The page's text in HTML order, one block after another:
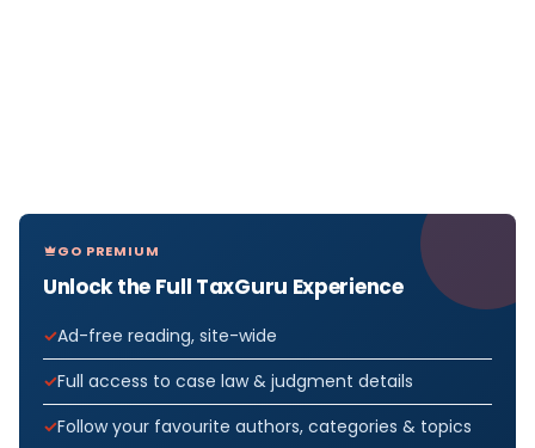
GO PREMIUM
Unlock the Full TaxGuru Experience
Ad-free reading, site-wide
Full access to case law & judgment details
Follow your favourite authors, categories & topics